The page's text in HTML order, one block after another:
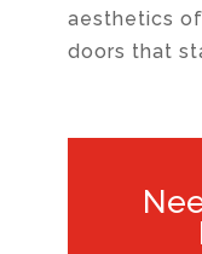
aesthetics
doors that